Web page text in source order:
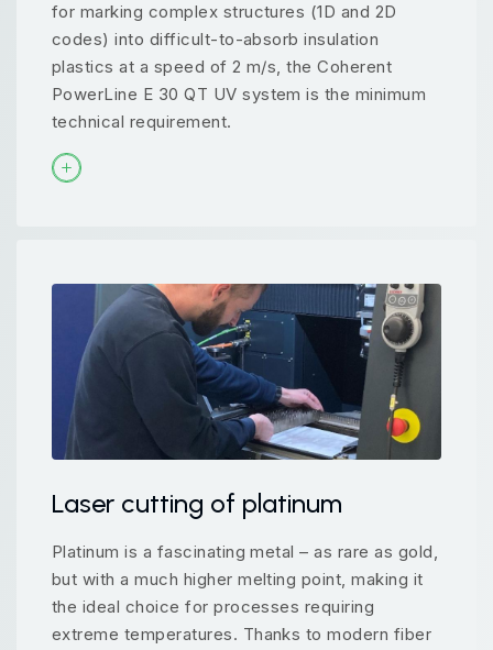
for marking complex structures (1D and 2D
codes) into difficult-to-absorb insulation
plastics at a speed of 2 m/s, the Coherent
PowerLine E 30 QT UV system is the minimum
technical requirement.
Laser cutting of platinum
Platinum is a fascinating metal – as rare as gold,
but with a much higher melting point, making it
the ideal choice for processes requiring
extreme temperatures. Thanks to modern fiber